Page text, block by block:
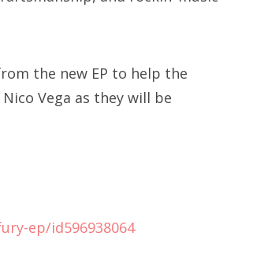
the new EP to help the
Vega as they will be
ep/id596938064